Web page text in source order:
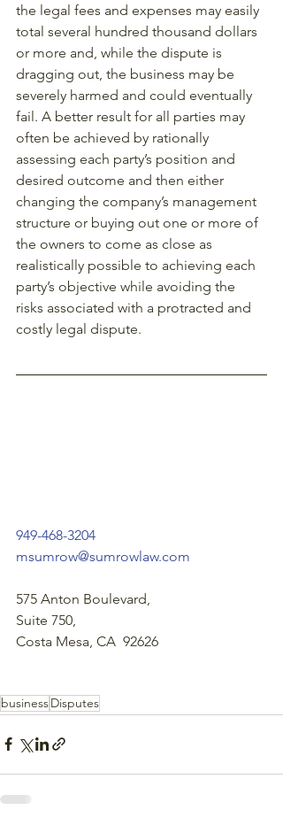
the legal fees and expenses may easily
total several hundred thousand dollars
or more and, while the dispute is
dragging out, the business may be
severely harmed and could eventually
fail. A better result for all parties may
often be achieved by rationally
assessing each party’s position and
desired outcome and then either
changing the company’s management
structure or buying out one or more of
the owners to come as close as
realistically possible to achieving each
party’s objective while avoiding the
risks associated with a protracted and
costly legal dispute.
949-468-3204
msumrow@sumrowlaw.com
575 Anton Boulevard,
Suite 750,
Costa Mesa, CA  92626
businessDisputes